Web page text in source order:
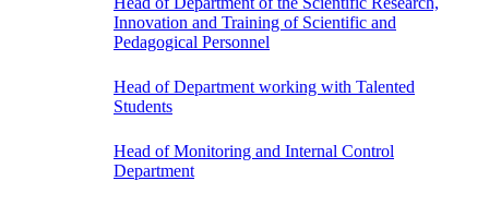
Innovation and Training of Scientific and
Pedagogical Personnel
Head of Department working with Talented
Students
Head of Monitoring and Internal Control
Department